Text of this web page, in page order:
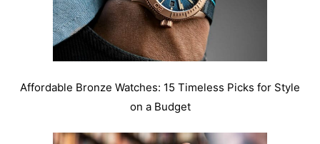
Affordable Bronze Watches: 15 Timeless Picks for Style
on a Budget